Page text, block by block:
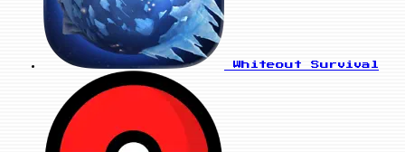
Whiteout Survival